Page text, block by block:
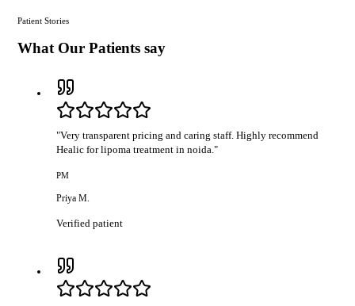
Patient Stories
What Our Patients say
"Very transparent pricing and caring staff. Highly recommend
Healic for lipoma treatment in noida."
PM
Priya M.
Verified patient